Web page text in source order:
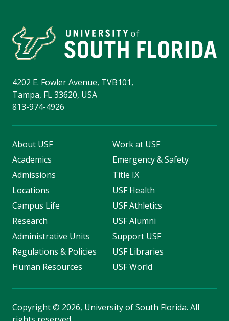
4202 E. Fowler Avenue, TVB101,
Tampa, FL 33620, USA
813-974-4926
About USF
Academics
Admissions
Locations
Campus Life
Research
Administrative Units
Regulations & Policies
Human Resources
Work at USF
Emergency & Safety
Title IX
USF Health
USF Athletics
USF Alumni
Support USF
USF Libraries
USF World
Copyright© 2026, University of South Florida. All